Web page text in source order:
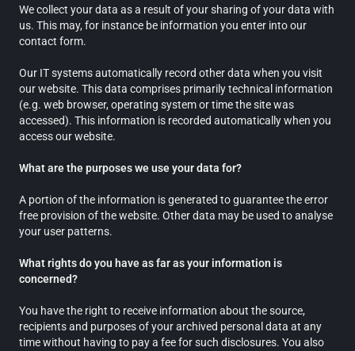
We collect your data as a result of your sharing of your data with
us. This may, for instance be information you enter into our
contact form.
Our IT systems automatically record other data when you visit
our website. This data comprises primarily technical information
(e.g. web browser, operating system or time the site was
accessed). This information is recorded automatically when you
access our website.
What are the purposes we use your data for?
A portion of the information is generated to guarantee the error
free provision of the website. Other data may be used to analyse
your user patterns.
What rights do you have as far as your information is
concerned?
You have the right to receive information about the source,
recipients and purposes of your archived personal data at any
time without having to pay a fee for such disclosures. You also